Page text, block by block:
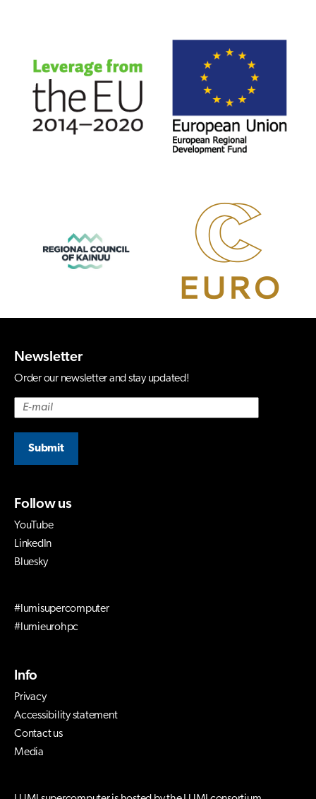
Newsletter
Order our newsletter and stay updated!
Submit
Follow us
YouTube
LinkedIn
Bluesky
#lumisupercomputer
#lumieurohpc
Info
Privacy
Accessibility statement
Contact us
Media